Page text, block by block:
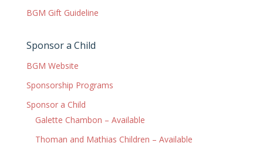
BGM Gift Guideline
Sponsor a Child
BGM Website
Sponsorship Programs
Sponsor a Child
Galette Chambon – Available
Thoman and Mathias Children – Available